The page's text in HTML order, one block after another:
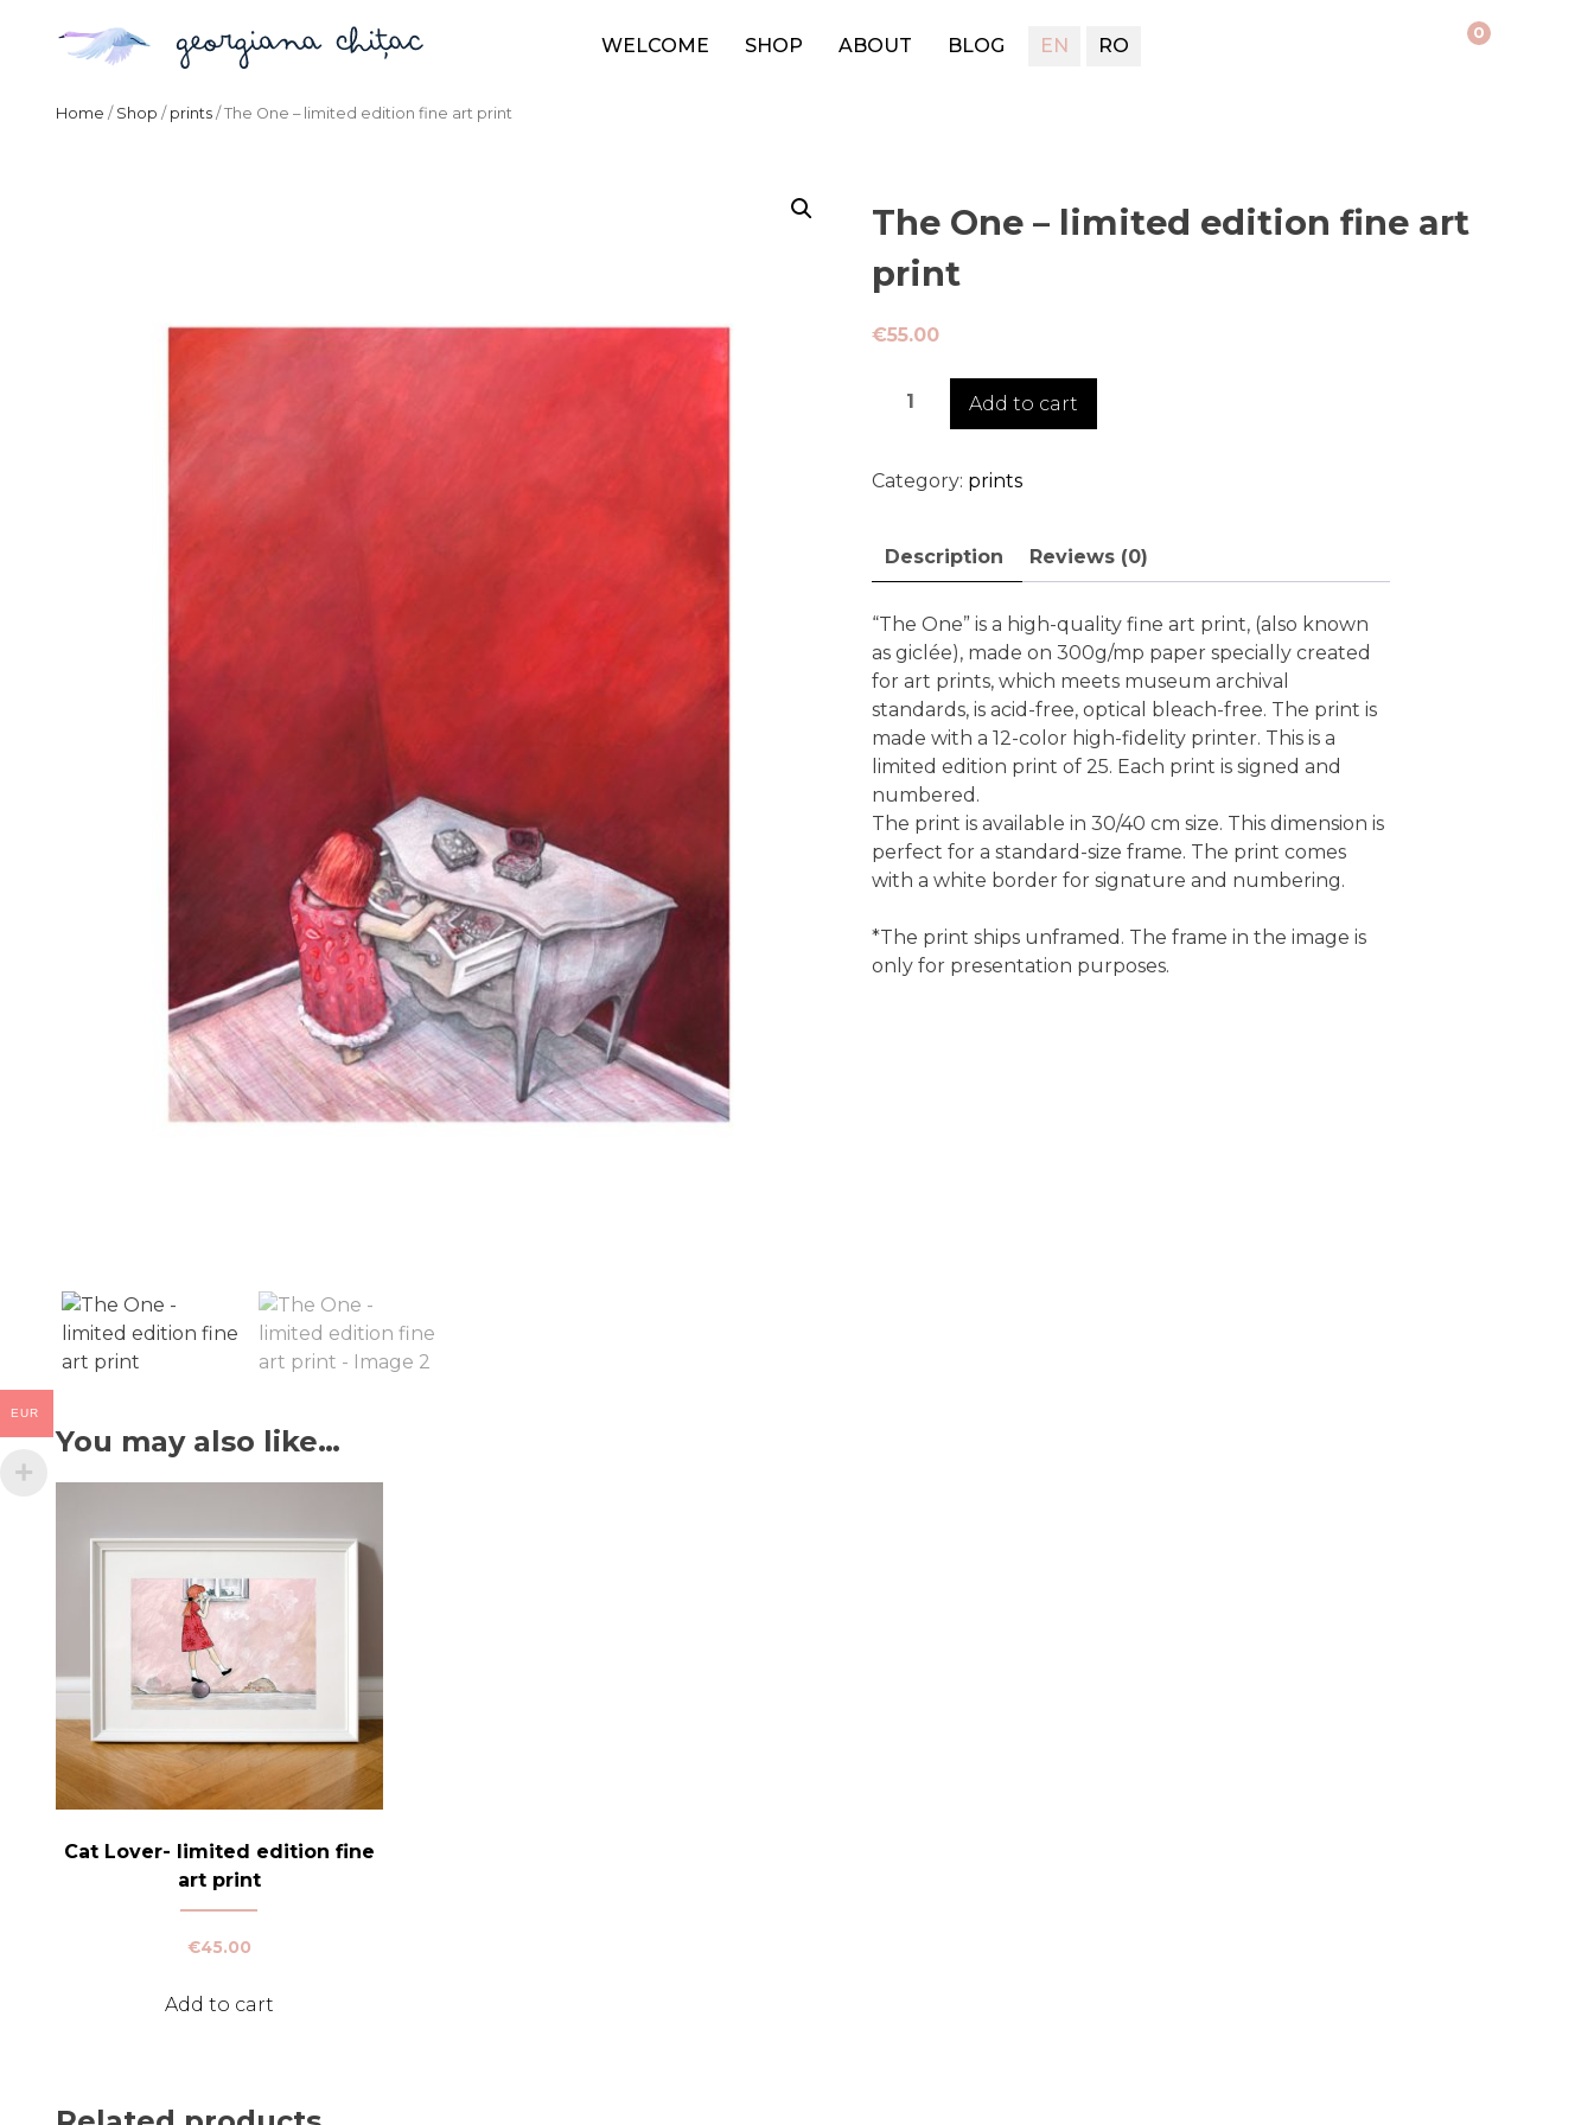
WELCOME SHOP ABOUT BLOG EN RO
0
Home / Shop / prints / The One – limited edition fine art print
The One – limited edition fine art
print
€55.00
The
limited
art
quantity
Add to cart
Category: prints
Description Reviews (0)
“The One” is a high-quality fine art print, (also known
as giclée), made on 300g/mp paper specially created
for art prints, which meets museum archival
standards, is acid-free, optical bleach-free. The print is
made with a 12-color high-fidelity printer. This is a
limited edition print of 25. Each print is signed and
numbered.
The print is available in 30/40 cm size. This dimension is
perfect for a standard-size frame. The print comes
with a white border for signature and numbering.
*The print ships unframed. The frame in the image is
only for presentation purposes.
You may also like…
Cat Lover- limited edition fine
art print
€45.00
Add to cart
EUR